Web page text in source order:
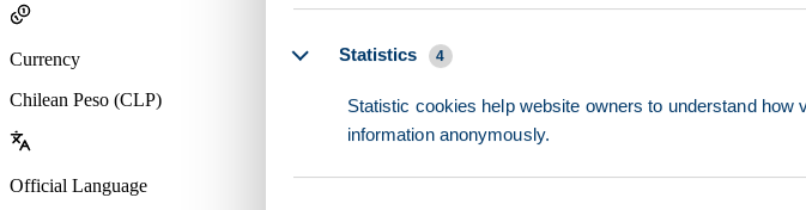
Statistics 4
Statistic cookies help website owners to understand
information anonymously.
Currency
Chilean Peso (CLP)
Official Language